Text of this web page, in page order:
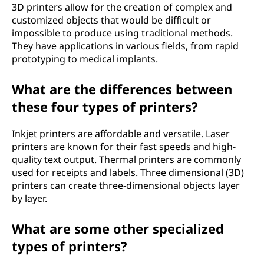
3D printers allow for the creation of complex and
customized objects that would be difficult or
impossible to produce using traditional methods.
They have applications in various fields, from rapid
prototyping to medical implants.
What are the differences between
these four types of printers?
Inkjet printers are affordable and versatile. Laser
printers are known for their fast speeds and high-
quality text output. Thermal printers are commonly
used for receipts and labels. Three dimensional (3D)
printers can create three-dimensional objects layer
by layer.
What are some other specialized
types of printers?